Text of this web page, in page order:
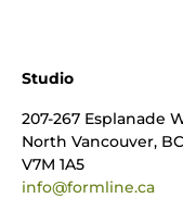
Studio
207-267 Esplanade
North Vancouver, BC
V7M 1A5
info@formline.ca